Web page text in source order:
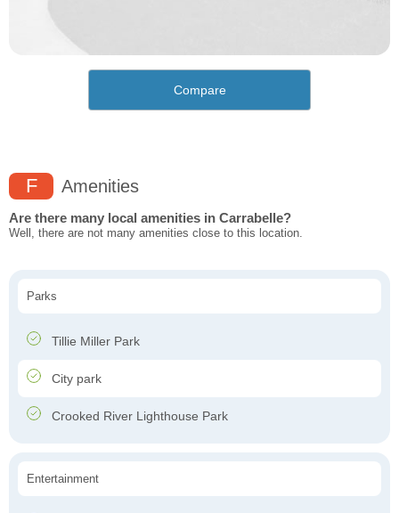
Compare
F Amenities
Are there many local amenities in Carrabelle?
Well, there are not many amenities close to this location.
Parks
Tillie Miller Park
City park
Crooked River Lighthouse Park
Entertainment